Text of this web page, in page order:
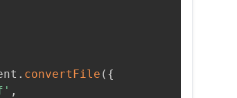
. convertFile ( {
,